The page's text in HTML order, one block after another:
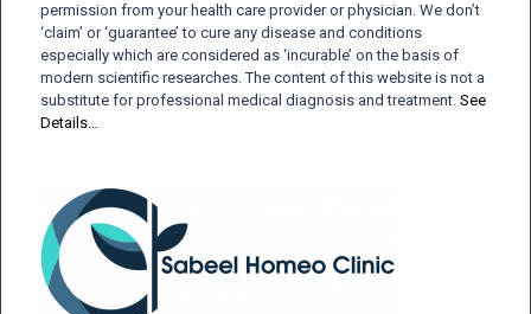
permission from your health care provider or physician. We don’t
‘claim’ or ‘guarantee’ to cure any disease and conditions
especially which are considered as ‘incurable’ on the basis of
modern scientific researches. The content of this website is not a
substitute for professional medical diagnosis and treatment. See
Details…